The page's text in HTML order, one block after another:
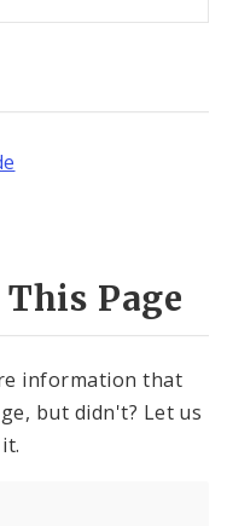
Page
information that
but didn't? Let us